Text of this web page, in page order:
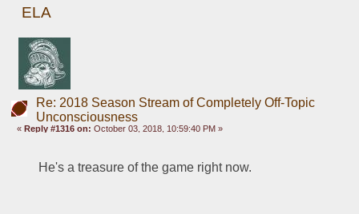
ELA
Re: 2018 Season Stream of Completely Off-Topic
Unconsciousness
«Reply #1316 on: October 03, 2018, 10:59:40 PM »
He's a treasure of the game right now.